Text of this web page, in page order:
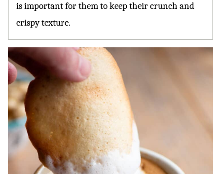
is important for them to keep their crunch and
crispy texture.